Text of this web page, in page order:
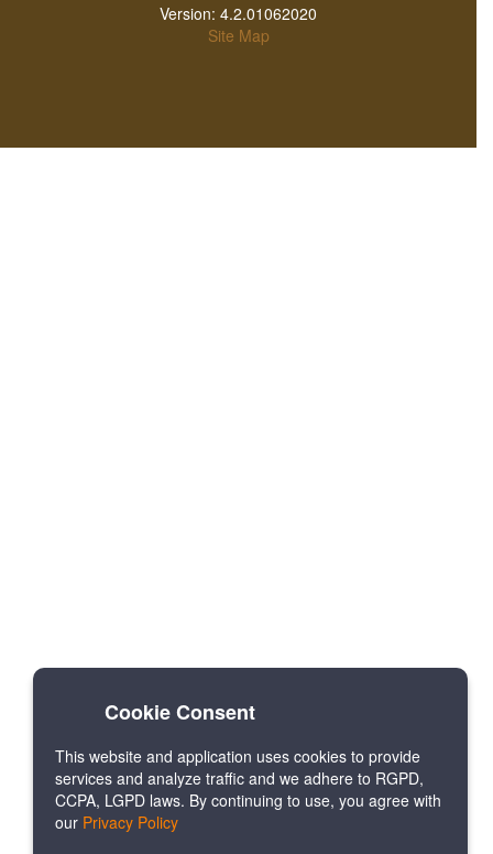
Version: 4.2.01062020
Site Map
Cookie Consent
This website and application uses cookies to provide
services and analyze traffic and we adhere to RGPD,
CCPA, LGPD laws. By continuing to use, you agree with
our Privacy Policy